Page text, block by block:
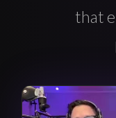
that